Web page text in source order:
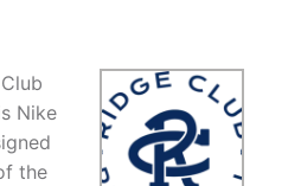
Nike
the